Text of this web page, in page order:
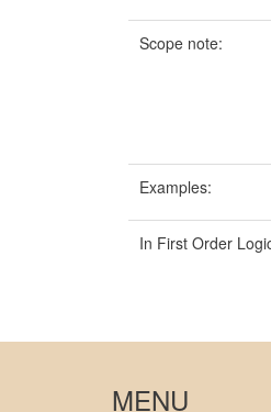
Scope note:
Examples:
In First Order
MENU